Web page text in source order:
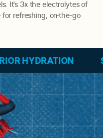
It's 3x the electrolytes of
refreshing, on-the-go
SWING INTO